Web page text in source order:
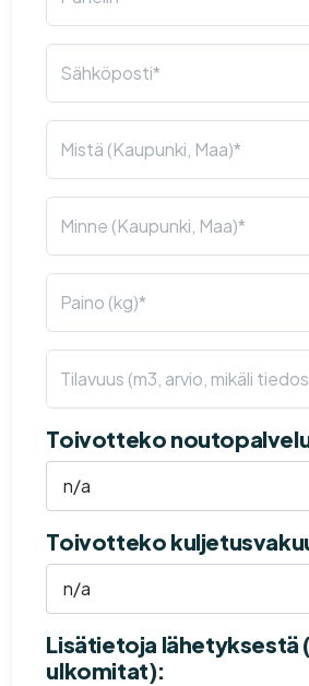
Toivotteko
Toivotteko
Lisätietoja lähetyksestä
ulkomitat):